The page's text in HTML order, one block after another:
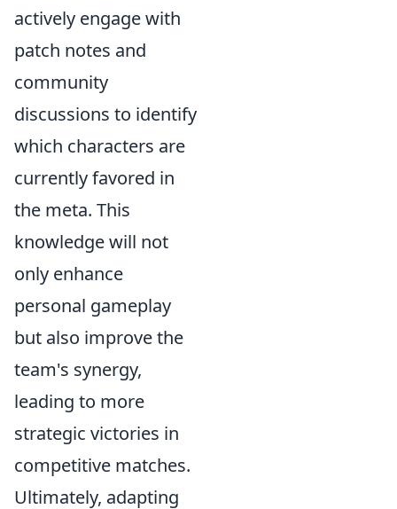
actively engage with
patch notes and
community
discussions to identify
which characters are
currently favored in
the meta. This
knowledge will not
only enhance
personal gameplay
but also improve the
team's synergy,
leading to more
strategic victories in
competitive matches.
Ultimately, adapting